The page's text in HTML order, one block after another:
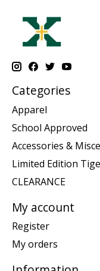
Categories
Apparel
School Approved
Accessories &
Limited Edition
CLEARANCE
My account
Register
My orders